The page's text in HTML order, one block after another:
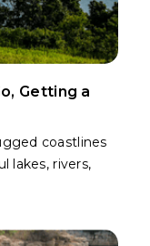
Getting a
coastlines
lakes, rivers,